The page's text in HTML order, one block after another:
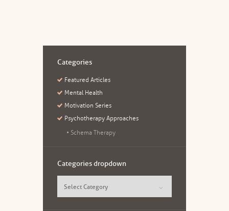
Categories
Featured Articles
Mental Health
Motivation Series
Psychotherapy Approaches
Schema Therapy
Categories dropdown